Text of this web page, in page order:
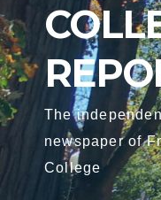
The
newspaper of
College